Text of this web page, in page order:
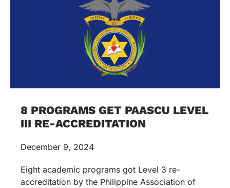
8 PROGRAMS GET PAASCU LEVEL
III RE-ACCREDITATION
December 9, 2024
Eight academic programs got Level 3 re-
accreditation by the Philippine Association of